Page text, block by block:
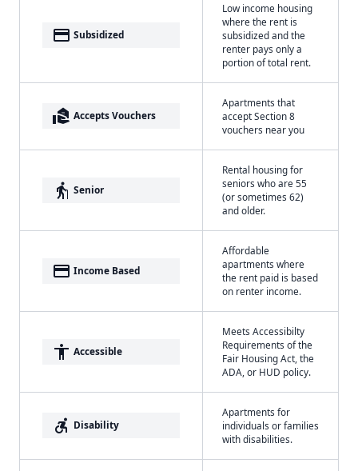
payment Subsidized
Low income housing
where the rent is
subsidized and the
renter pays only a
portion of total rent.
real_estate_agent Accepts Vouchers
Apartments that
accept Section 8
vouchers near you
elderly Senior
Rental housing for
seniors who are 55
(or sometimes 62)
and older.
payment Income Based
Affordable
apartments where
the rent paid is based
on renter income.
accessibility Accessible
Meets Accessibilty
Requirements of the
Fair Housing Act, the
ADA, or HUD policy.
accessible_forward Disability
Apartments for
individuals or families
with disabilities.